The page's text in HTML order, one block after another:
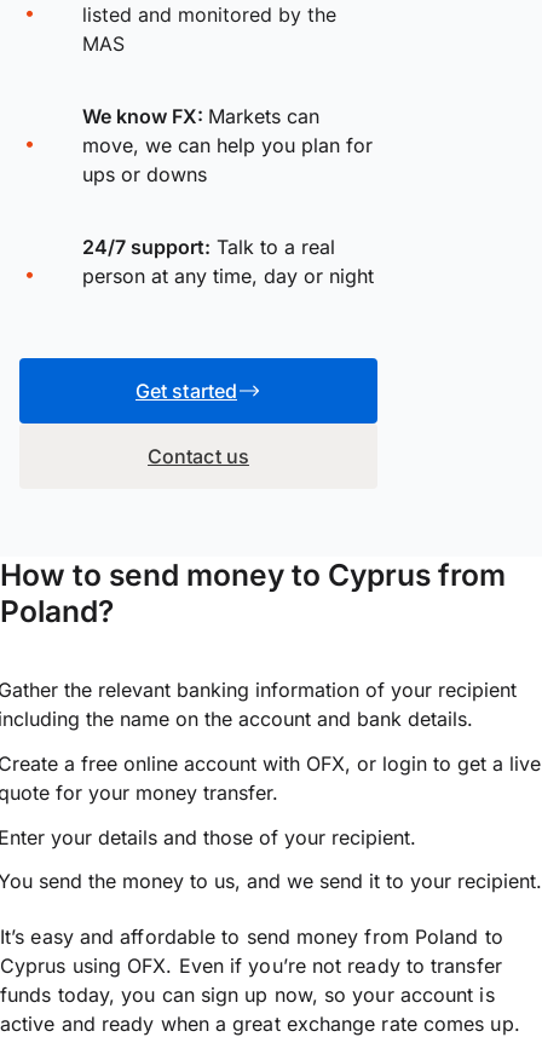
listed and monitored by the
MAS
We know FX: Markets can
move, we can help you plan for
ups or downs
24/7 support: Talk to a real
person at any time, day or night
Get started
Contact us
How to send money to Cyprus from
Poland?
the relevant banking information of your recipient
the name on the account and bank details.
a free online account with OFX, or login to get a live
for your money transfer.
your details and those of your recipient.
send the money to us, and we send it to your recipient.
It’s easy and affordable to send money from Poland to
Cyprus using OFX. Even if you’re not ready to transfer
funds today, you can sign up now, so your account is
active and ready when a great exchange rate comes up.